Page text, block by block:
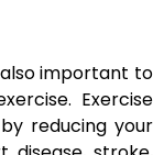
important to
Exercise
reducing your